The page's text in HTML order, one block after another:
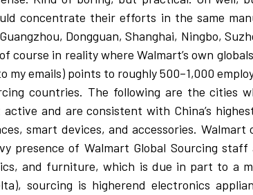
concentrate their efforts in the same
Dongguan, Shanghai, Ningbo,
in reality where Walmart’s own
emails) points to roughly 500–1,000
countries. The following are the cities
and are consistent with China’s
smart devices, and accessories.
presence of Walmart Global Sourcing staff
and furniture, which is due in part to a
sourcing is higherend electronics